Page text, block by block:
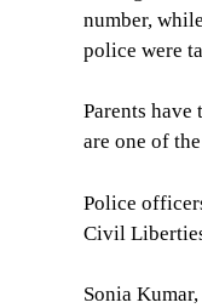
number,
police were
Parents
are one of
Police
Civil
Sonia